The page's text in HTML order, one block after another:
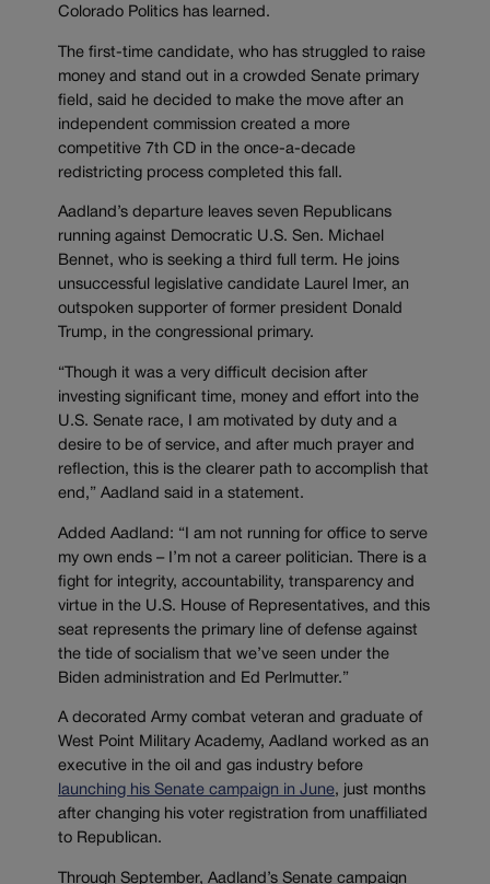
Colorado Politics has learned.
The first-time candidate, who has struggled to raise
money and stand out in a crowded Senate primary
field, said he decided to make the move after an
independent commission created a more
competitive 7th CD in the once-a-decade
redistricting process completed this fall.
Aadland’s departure leaves seven Republicans
running against Democratic U.S. Sen. Michael
Bennet, who is seeking a third full term. He joins
unsuccessful legislative candidate Laurel Imer, an
outspoken supporter of former president Donald
Trump, in the congressional primary.
“Though it was a very difficult decision after
investing significant time, money and effort into the
U.S. Senate race, I am motivated by duty and a
desire to be of service, and after much prayer and
reflection, this is the clearer path to accomplish that
end,” Aadland said in a statement.
Added Aadland: “I am not running for office to serve
my own ends – I’m not a career politician. There is a
fight for integrity, accountability, transparency and
virtue in the U.S. House of Representatives, and this
seat represents the primary line of defense against
the tide of socialism that we’ve seen under the
Biden administration and Ed Perlmutter.”
A decorated Army combat veteran and graduate of
West Point Military Academy, Aadland worked as an
executive in the oil and gas industry before
launching his Senate campaign in June, just months
after changing his voter registration from unaffiliated
to Republican.
Through September, Aadland’s Senate campaign